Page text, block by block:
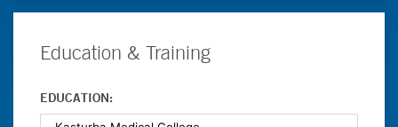
Education & Training
EDUCATION: